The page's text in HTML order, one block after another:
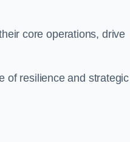
core operations, drive
of resilience and strategic